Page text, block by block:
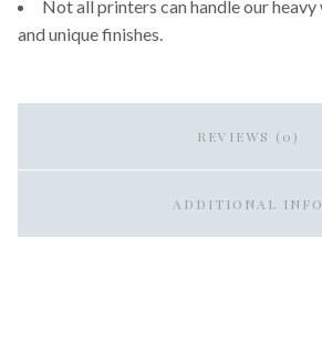
Not all printers can handle our
and unique finishes.
REVIEWS (0)
ADDITIONAL INFO